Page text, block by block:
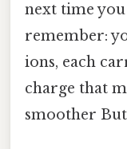
next time
remember:
ions, each
charge that
smoother